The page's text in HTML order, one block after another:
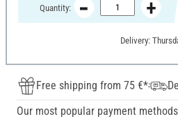
Quantity:
Delivery:
Free shipping from 75 €*
Our most popular payment